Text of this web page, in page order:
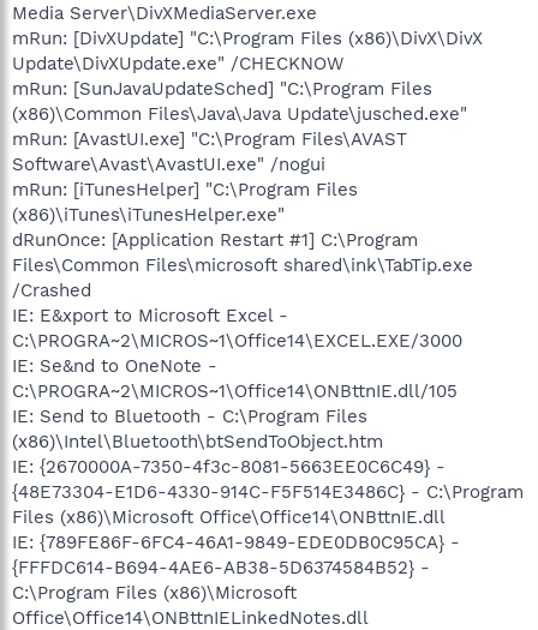
Media Server\DivXMediaServer.exe
mRun: [DivXUpdate] "C:\Program Files (x86)\DivX\DivX
Update\DivXUpdate.exe" /CHECKNOW
mRun: [SunJavaUpdateSched] "C:\Program Files
(x86)\Common Files\Java\Java Update\jusched.exe"
mRun: [AvastUI.exe] "C:\Program Files\AVAST
Software\Avast\AvastUI.exe" /nogui
mRun: [iTunesHelper] "C:\Program Files
(x86)\iTunes\iTunesHelper.exe"
dRunOnce: [Application Restart #1] C:\Program
Files\Common Files\microsoft shared\ink\TabTip.exe
/Crashed
IE: E&xport to Microsoft Excel -
C:\PROGRA~2\MICROS~1\Office14\EXCEL.EXE/3000
IE: Se&nd to OneNote -
C:\PROGRA~2\MICROS~1\Office14\ONBttnIE.dll/105
IE: Send to Bluetooth - C:\Program Files
(x86)\Intel\Bluetooth\btSendToObject.htm
IE: {2670000A-7350-4f3c-8081-5663EE0C6C49} -
{48E73304-E1D6-4330-914C-F5F514E3486C} - C:\Program
Files (x86)\Microsoft Office\Office14\ONBttnIE.dll
IE: {789FE86F-6FC4-46A1-9849-EDE0DB0C95CA} -
{FFFDC614-B694-4AE6-AB38-5D6374584B52} -
C:\Program Files (x86)\Microsoft
Office\Office14\ONBttnIELinkedNotes.dll